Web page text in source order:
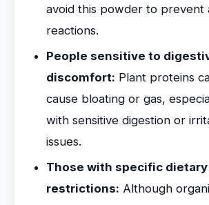
avoid this powder to prevent
reactions.
People sensitive to
discomfort: Plant proteins
cause bloating or gas,
with sensitive digestion or
issues.
Those with specific dietary
restrictions: Although